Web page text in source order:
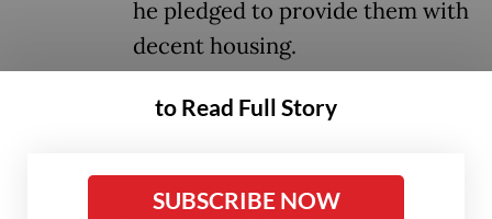
he pledged to provide them with
decent housing.
Public Housing and Settlements Minister
after meeting Prabowo at the State Palace,
to Read Full Story
SUBSCRIBE NOW